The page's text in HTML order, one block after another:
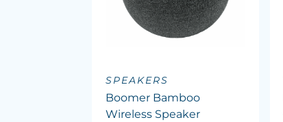
SPEAKERS
Boomer Bamboo
Wireless Speaker